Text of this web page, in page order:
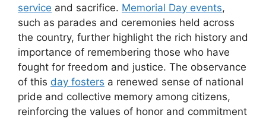
service and sacrifice. Memorial Day events,
such as parades and ceremonies held across
the country, further highlight the rich history and
importance of remembering those who have
fought for freedom and justice. The observance
of this day fosters a renewed sense of national
pride and collective memory among citizens,
reinforcing the values of honor and commitment